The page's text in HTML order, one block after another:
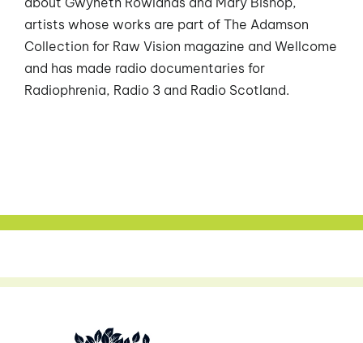
artists whose works are part of The Adamson
Collection for Raw Vision magazine and Wellcome
and has made radio documentaries for
Radiophrenia, Radio 3 and Radio Scotland.